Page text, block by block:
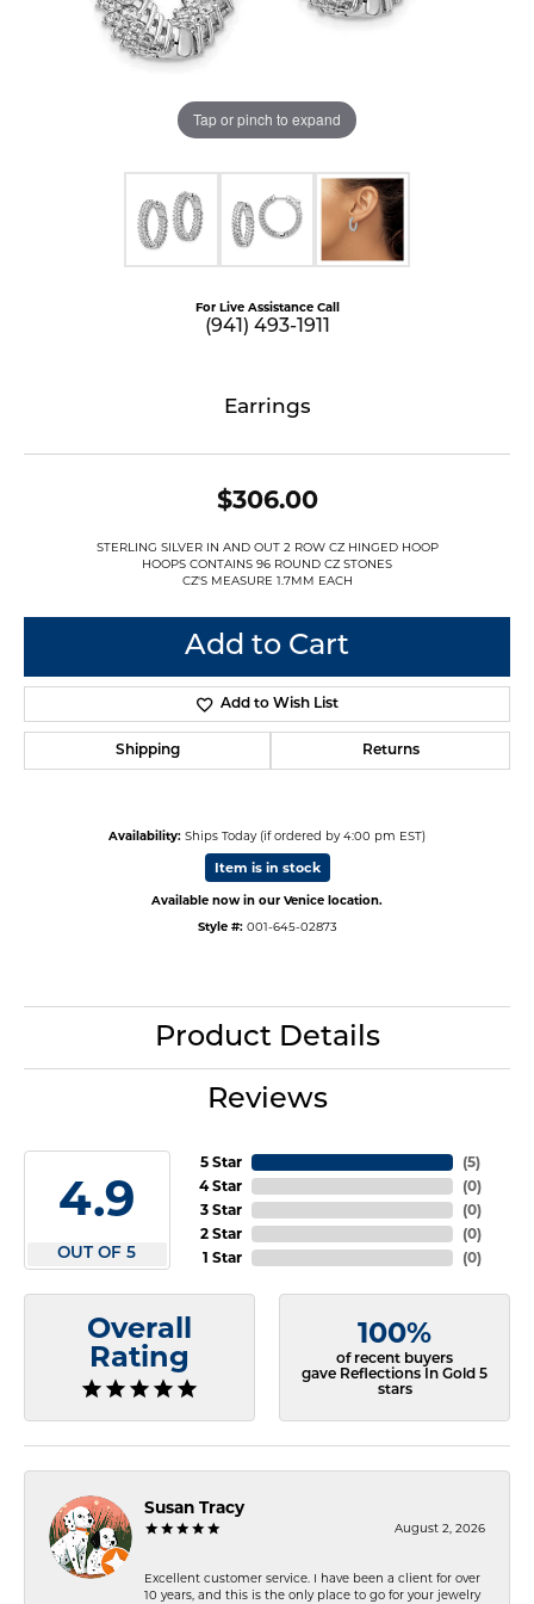
Tap or pinch to expand
For Live Assistance Call
(941) 493-1911
Earrings
$306.00
STERLING SILVER IN AND OUT 2 ROW CZ HINGED HOOP
HOOPS CONTAINS 96 ROUND CZ STONES
CZ'S MEASURE 1.7MM EACH
Add to Cart
Add to Wish List
Shipping Returns
Availability: Ships Today (if ordered by 4:00 pm EST)
Item is in stock
Available now in our Venice location.
Style #: 001-645-02873
Product Details
Reviews
4.9
OUT OF 5
5 Star
4 Star
3 Star
2 Star
1 Star
(5)
(0)
(0)
(0)
(0)
Overall
Rating
100%
of recent buyers
gave Reflections In Gold 5
stars
Susan Tracy
August 2, 2026
Excellent customer service. I have been a client for over
10 years, and this is the only place to go for your jewelry